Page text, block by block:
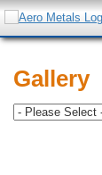
Gallery